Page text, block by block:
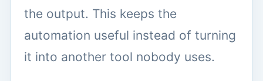
the output. This keeps the
automation useful instead of turning
it into another tool nobody uses.